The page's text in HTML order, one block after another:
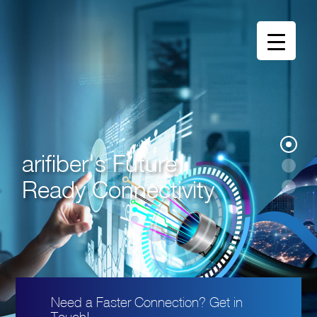
arifiber's Future
Ready Connectivity
Need a Faster Connection? Get in